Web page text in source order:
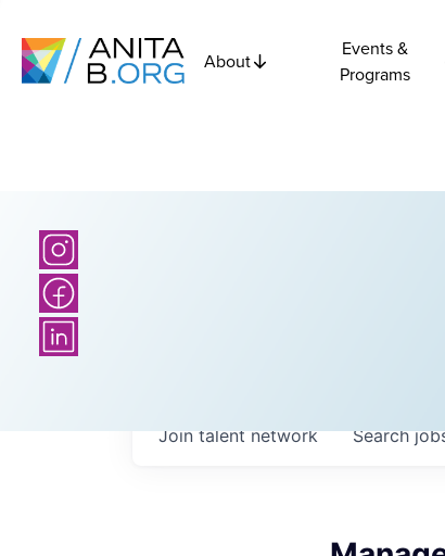
About
Events &
Programs
Search
Join talent network